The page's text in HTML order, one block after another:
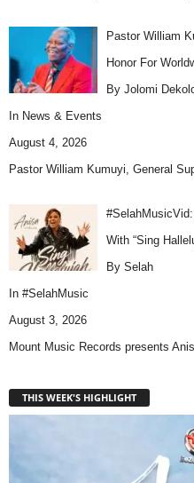
Pastor William
Honor For
By Jolomi
In News & Events
August 4, 2026
Pastor William Kumuyi, General
With “Sing
By Selah
In #SelahMusic
August 3, 2026
Mount Music Records presents
THIS WEEK'S HIGHLIGHT